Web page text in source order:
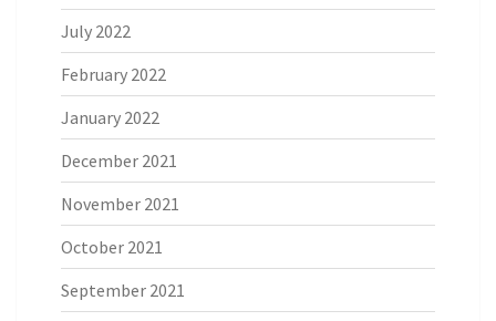
July 2022
February 2022
January 2022
December 2021
November 2021
October 2021
September 2021